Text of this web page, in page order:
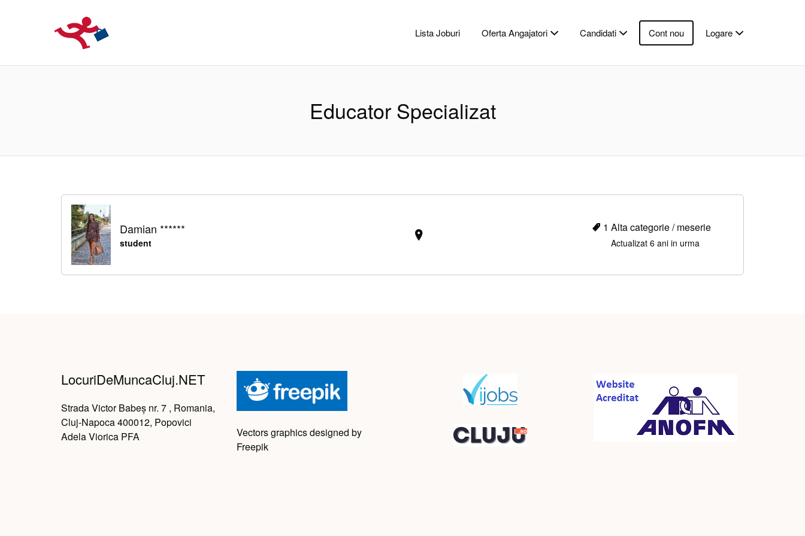
Lista Joburi Oferta Angajatori Candidati Cont nou Logare
Educator Specializat
Damian ******
student
1 Alta categorie / meserie
Actualizat 6 ani in urma
LocuriDeMuncaCluj.NET
Strada Victor Babeș nr. 7 , Romania,
Cluj-Napoca 400012, Popovici
Adela Viorica PFA
Vectors graphics designed by
Freepik